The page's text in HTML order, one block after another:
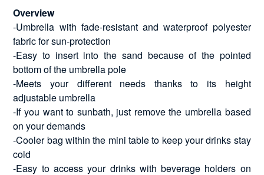
Overview
-Umbrella with fade-resistant and waterproof polyester
fabric for sun-protection
-Easy to insert into the sand because of the pointed
bottom of the umbrella pole
-Meets your different needs thanks to its height
adjustable umbrella
-If you want to sunbath, just remove the umbrella based
on your demands
-Cooler bag within the mini table to keep your drinks stay
cold
-Easy to access your drinks with beverage holders on